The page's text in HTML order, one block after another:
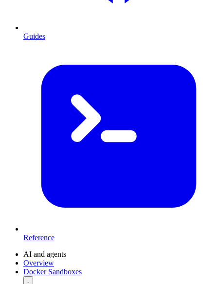
Guides
Reference
AI and agents
Overview
Docker Sandboxes